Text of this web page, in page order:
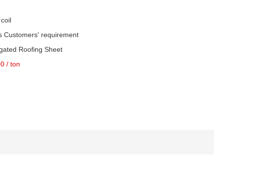
Customers' requirement
Roofing Sheet
/ ton